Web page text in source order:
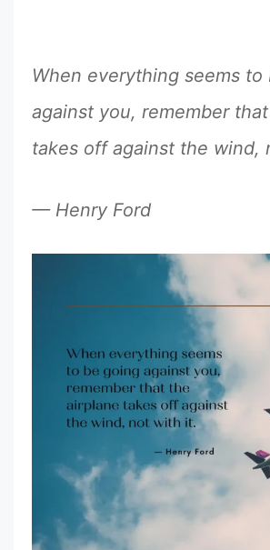
When everything seems to
against you, remember
takes off against the wind,
— Henry Ford